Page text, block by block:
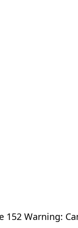
Warning: